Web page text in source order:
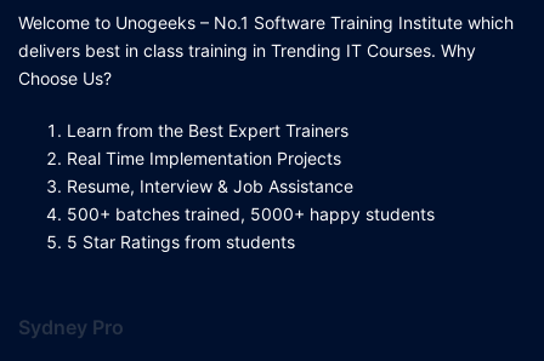
Welcome to Unogeeks – No.1 Software Training Institute which
delivers best in class training in Trending IT Courses. Why
Choose Us?
Learn from the Best Expert Trainers
Real Time Implementation Projects
Resume, Interview & Job Assistance
500+ batches trained, 5000+ happy students
5 Star Ratings from students
Sydney Pro